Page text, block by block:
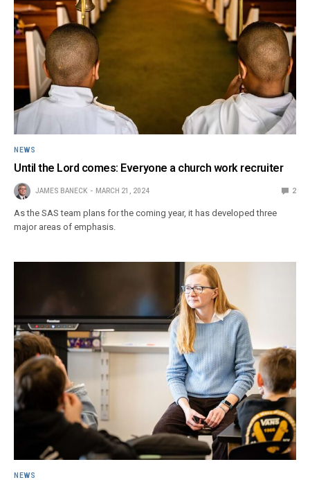
NEWS
Until the Lord comes: Everyone a church work recruiter
JAMES BANECK MARCH 21, 2024 2
As the SAS team plans for the coming year, it has developed three
major areas of emphasis.
NEWS